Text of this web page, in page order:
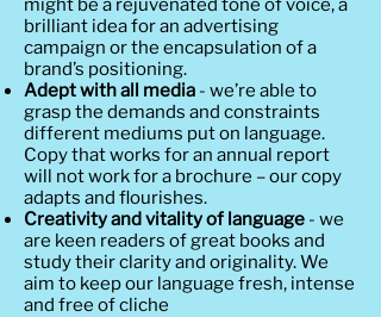
might be a rejuvenated tone of voice, a
brilliant idea for an advertising
campaign or the encapsulation of a
brand’s positioning.
Adept with all media - we’re able to
grasp the demands and constraints
different mediums put on language.
Copy that works for an annual report
will not work for a brochure – our copy
adapts and flourishes.
Creativity and vitality of language - we
are keen readers of great books and
study their clarity and originality. We
aim to keep our language fresh, intense
and free of cliche